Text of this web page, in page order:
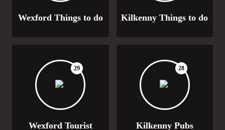
Wexford Things to do Kilkenny Things to do
29
Wexford Tourist
28
Kilkenny Pubs